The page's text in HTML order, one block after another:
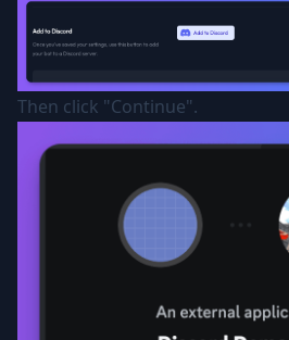
Then click "Continue".